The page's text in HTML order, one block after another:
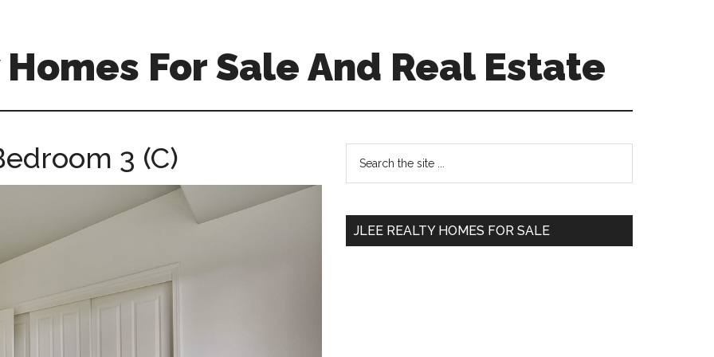
For Sale And Real Estate
3 (C)
Primary
Sidebar
...
JLEE REALTY HOMES FOR SALE